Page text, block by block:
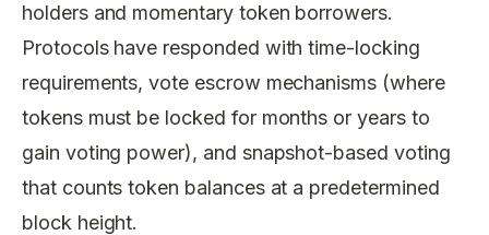
holders and momentary token borrowers.
Protocols have responded with time-locking
requirements, vote escrow mechanisms (where
tokens must be locked for months or years to
gain voting power), and snapshot-based voting
that counts token balances at a predetermined
block height.